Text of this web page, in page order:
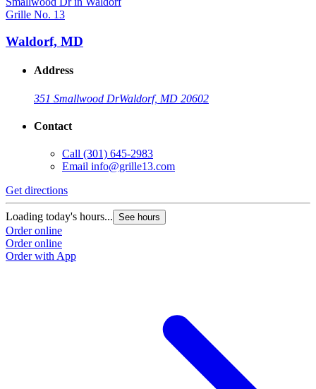
Grille No. 13
Waldorf, MD
Address
351 Smallwood DrWaldorf, MD 20602
Contact
Call (301) 645-2983
Email info@grille13.com
Get directions
Loading today's hours... See hours
Order online
Order online
Order with App